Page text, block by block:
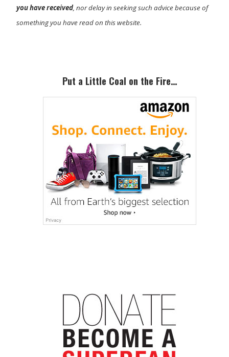
you have received, nor delay in seeking such advice because of
something you have read on this website.
SidebarPut a Little Coal on the Fire…